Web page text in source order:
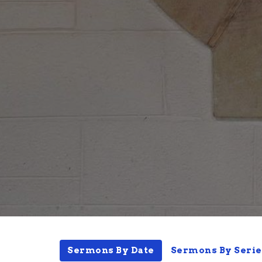
Sermons By Date Sermons By